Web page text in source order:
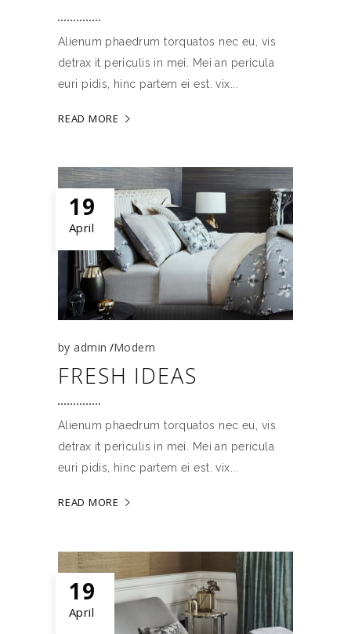
Alienum phaedrum torquatos nec eu, vis
detrax it periculis in mei. Mei an pericula
euri pidis, hinc partem ei est. vix
READ MORE
19
April
byadmin Modern
FRESH IDEAS
Alienum phaedrum torquatos nec eu, vis
detrax it periculis in mei. Mei an pericula
euri pidis, hinc partem ei est. vix
READ MORE
19
April